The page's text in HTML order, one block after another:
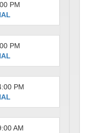
PM
PM
PM
AM